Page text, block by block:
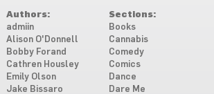
Authors:
admiin
Alison O'Donnell
Bobby Forand
Cathren Housley
Emily Olson
Jake Bissaro
Sections:
Books
Cannabis
Comedy
Comics
Dance
Dare Me